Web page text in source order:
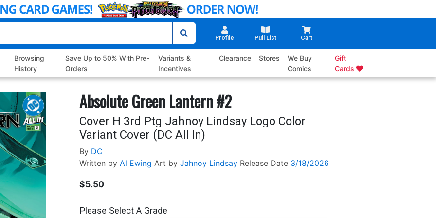
Profile Pull List Cart
Browsing
History
Save Up to 50% With Pre-
Orders
Variants &
Incentives
Clearance Stores
We Buy
Comics
Gift
Cards
Absolute Green Lantern #2
Cover H 3rd Ptg Jahnoy Lindsay Logo Color
Variant Cover (DC All In)
By DC
Written by Al Ewing Art by Jahnoy Lindsay Release Date 3/18/2026
$5.50
Please Select A Grade